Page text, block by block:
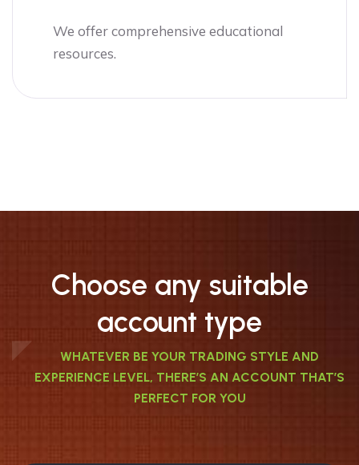
We offer comprehensive educational
resources.
Choose any suitable
account type
WHATEVER BE YOUR TRADING STYLE AND
EXPERIENCE LEVEL, THERE’S AN ACCOUNT THAT’S
PERFECT FOR YOU